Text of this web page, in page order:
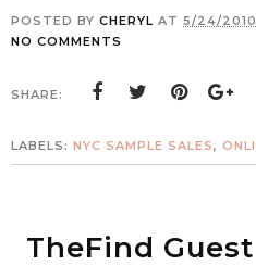
POSTED BY CHERYL AT 5/24/
NO COMMENTS
SHARE:
LABELS: NYC SAMPLE SALES,
TheFind